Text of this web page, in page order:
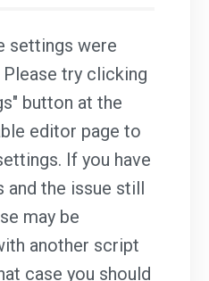
settings were
try clicking
button at the
editor page to
If you have
and the issue still
may be
another script
case you should